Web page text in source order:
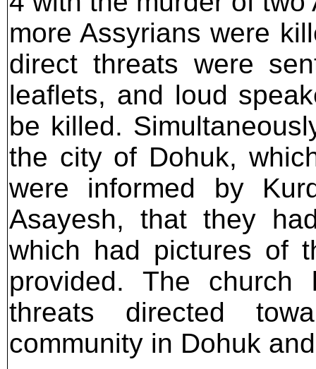
more Assyrians were
direct threats were
leaflets, and loud
be killed.
the city of Dohuk,
were informed by
Asayesh, that they
which had pictures of
provided. The
threats directed
community in Dohuk